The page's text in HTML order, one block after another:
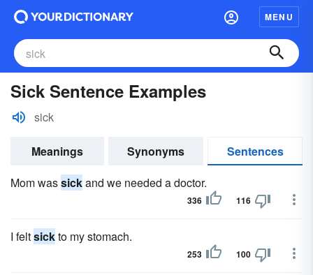
MENU
Sick Sentence Examples
sick
Meanings Synonyms
Sentences
Mom wassickand we needed a doctor.
336 116
I feltsickto my stomach.
253 100